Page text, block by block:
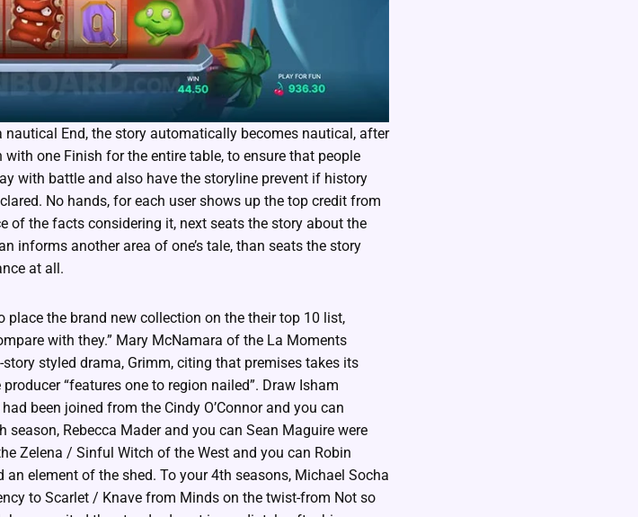
End, the story automatically becomes nautical, after
one Finish for the entire table, to ensure that people
with battle and also have the storyline prevent if history
No hands, for each user shows up the top credit from
of the facts considering it, next seats the story about the
informs another area of one’s tale, than seats the story
at all.
place the brand new collection on the their top 10 list,
with they.” Mary McNamara of the La Moments
styled drama, Grimm, citing that premises takes its
“features one to region nailed”. Draw Isham
been joined from the Cindy O’Connor and you can
Rebecca Mader and you can Sean Maguire were
Zelena / Sinful Witch of the West and you can Robin
element of the shed. To your 4th seasons, Michael Socha
to Scarlet / Knave from Minds on the twist-from Not so